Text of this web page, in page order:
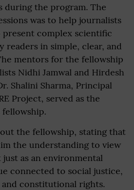
during the program. The
was to help journalists
complex scientific
readers in simple, clear, and
mentors for the fellowship
Nidhi Jamwal and Hirdesh
Shalini Sharma, Principal
Project, served as the
the fellowship, stating that
the understanding to view
as an environmental
connected to social justice,
constitutional rights.